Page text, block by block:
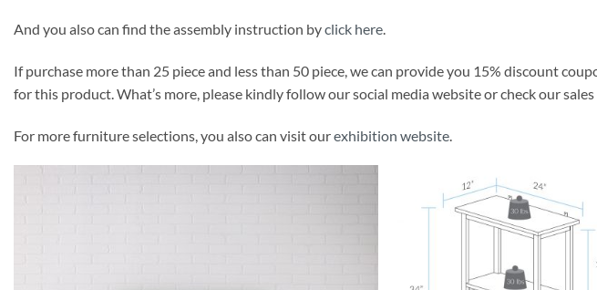
And you also can find the assembly instruction byclick here.
If purchase more than 25 piece and less than 50 piece, we can provide you 15% discount
for this product. What’s more, please kindly follow our social media website or check our
For more furniture selections, you also can visit ourexhibition website